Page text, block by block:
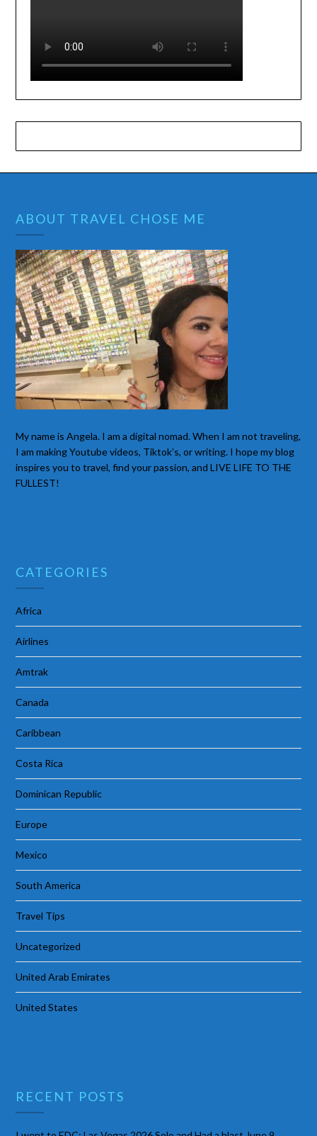
ABOUT TRAVEL CHOSE ME
My name is Angela. I am a digital nomad. When I am not traveling,
I am making Youtube videos, Tiktok’s, or writing. I hope my blog
inspires you to travel, find your passion, and LIVE LIFE TO THE
FULLEST!
CATEGORIES
Africa
Airlines
Amtrak
Canada
Caribbean
Costa Rica
Dominican Republic
Europe
Mexico
South America
Travel Tips
Uncategorized
United Arab Emirates
United States
RECENT POSTS